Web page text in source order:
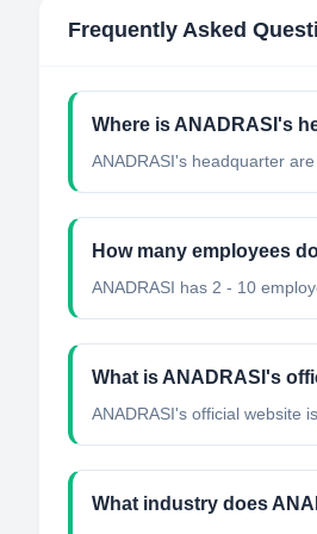
Frequently Asked
Where is ANADRASI's
ANADRASI's headquarter
How many employees
ANADRASI has 2 - 10
What is ANADRASI's
ANADRASI's official website
What industry does